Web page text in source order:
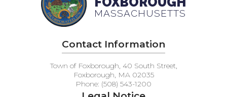
MASSACHUSETTS
Contact Information
Town of Foxborough, 40 South Street,
Foxborough, MA 02035
Phone: (508) 543-1200